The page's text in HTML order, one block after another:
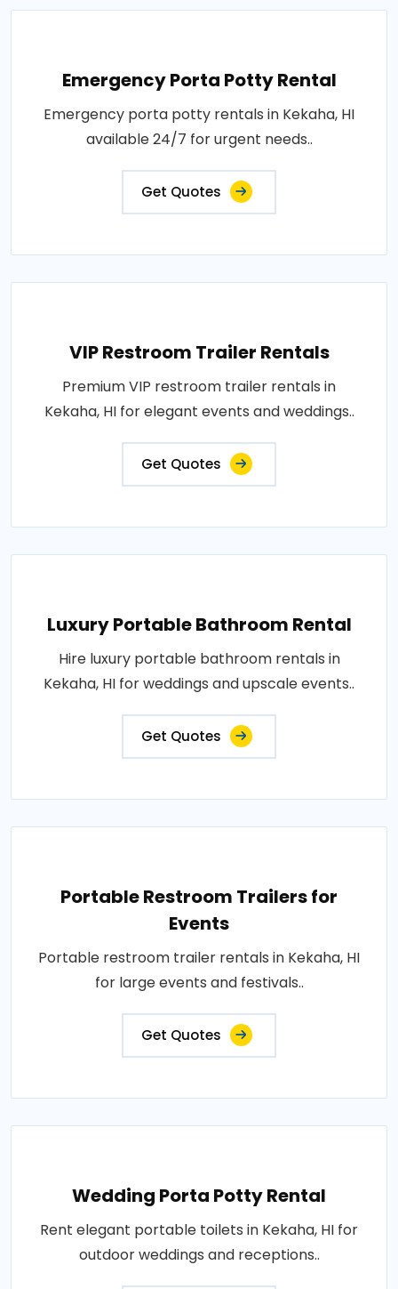
Emergency Porta Potty Rental
Emergency porta potty rentals in Kekaha, HI
available 24/7 for urgent needs..
Get Quotes
VIP Restroom Trailer Rentals
Premium VIP restroom trailer rentals in
Kekaha, HI for elegant events and weddings..
Get Quotes
Luxury Portable Bathroom Rental
Hire luxury portable bathroom rentals in
Kekaha, HI for weddings and upscale events..
Get Quotes
Portable Restroom Trailers for
Events
Portable restroom trailer rentals in Kekaha, HI
for large events and festivals..
Get Quotes
Wedding Porta Potty Rental
Rent elegant portable toilets in Kekaha, HI for
outdoor weddings and receptions..